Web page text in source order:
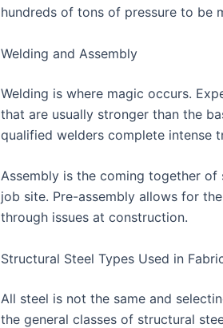
hundreds of tons of pressure to be
Welding and Assembly
Welding is where magic occurs.
that are usually stronger than the
qualified welders complete intense
Assembly is the coming together
job site. Pre-assembly allows for
through issues at construction.
Structural Steel Types Used in
All steel is not the same and
the general classes of structural